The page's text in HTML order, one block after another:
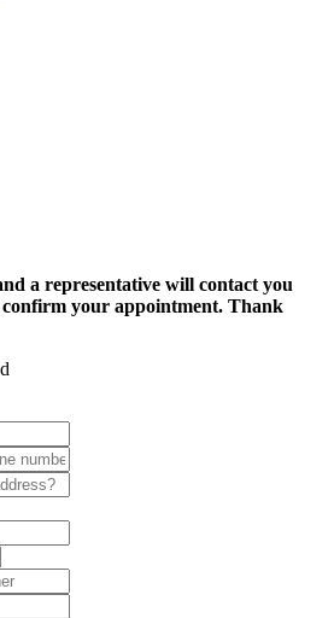
a representative will contact you
confirm your appointment. Thank